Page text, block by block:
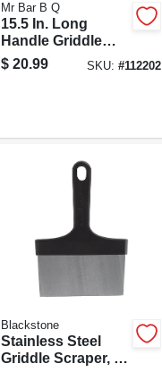
Mr Bar B Q
15.5 In. Long
Handle Griddle
Scraper With
Stainless Steel
$ 20.99 SKU:#112202
Blackstone
Stainless Steel
Griddle Scraper, 6